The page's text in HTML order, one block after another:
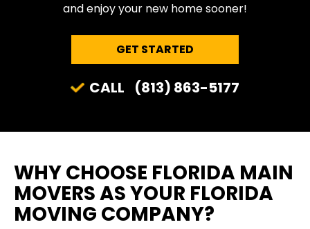
and enjoy your new home sooner!
GET STARTED
CALL (813) 863-5177
WHY CHOOSE FLORIDA MAIN
MOVERS AS YOUR FLORIDA
MOVING COMPANY?